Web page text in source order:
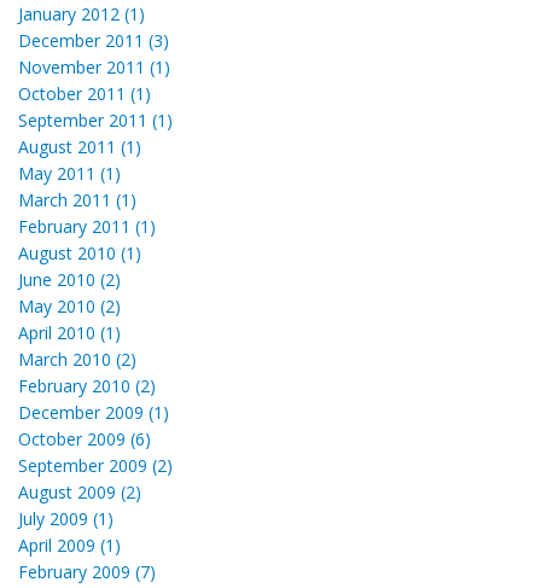
January 2012 (1)
December 2011 (3)
November 2011 (1)
October 2011 (1)
September 2011 (1)
August 2011 (1)
May 2011 (1)
March 2011 (1)
February 2011 (1)
August 2010 (1)
June 2010 (2)
May 2010 (2)
April 2010 (1)
March 2010 (2)
February 2010 (2)
December 2009 (1)
October 2009 (6)
September 2009 (2)
August 2009 (2)
July 2009 (1)
April 2009 (1)
February 2009 (7)